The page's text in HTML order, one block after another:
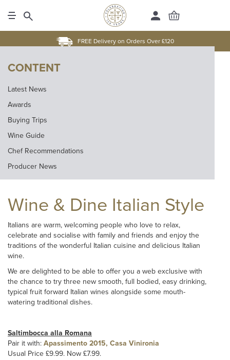
FREE Delivery on Orders Over £120
CONTENT
Latest News
Awards
Buying Trips
Wine Guide
Chef Recommendations
Producer News
Wine & Dine Italian Style
Italians are warm, welcoming people who love to relax,
celebrate and socialise with family and friends and enjoy the
traditions of the wonderful Italian cuisine and delicious Italian
wine.
We are delighted to be able to offer you a web exclusive with
the chance to try three new smooth, full bodied, easy drinking,
typical fruit forward Italian wines alongside some mouth-
watering traditional dishes.
Saltimbocca alla Romana
Pair it with: Apassimento 2015, Casa Vinironia
Usual Price £9.99. Now £7.99.